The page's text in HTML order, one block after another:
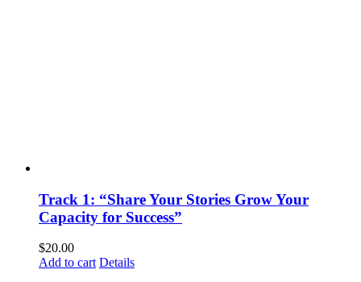
Track 1: “Share Your Stories Grow Your
Capacity for Success”
$20.00
Add to cart Details